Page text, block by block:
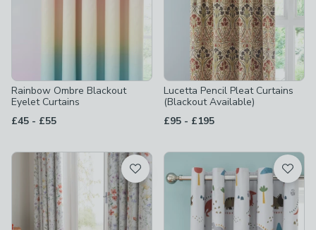
Rainbow Ombre Blackout
Eyelet Curtains
£45 - to
£55
Lucetta Pencil Pleat Curtains
(Blackout Available)
£95 - to
£195